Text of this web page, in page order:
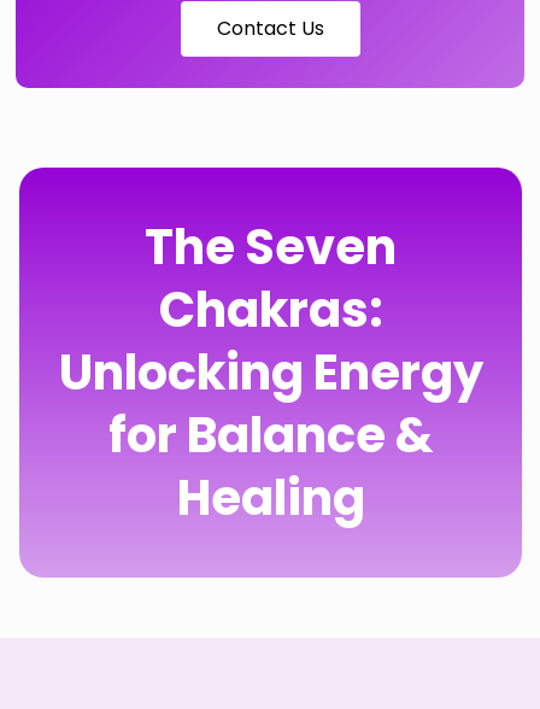
Contact Us
The Seven
Chakras:
Unlocking Energy
for Balance &
Healing